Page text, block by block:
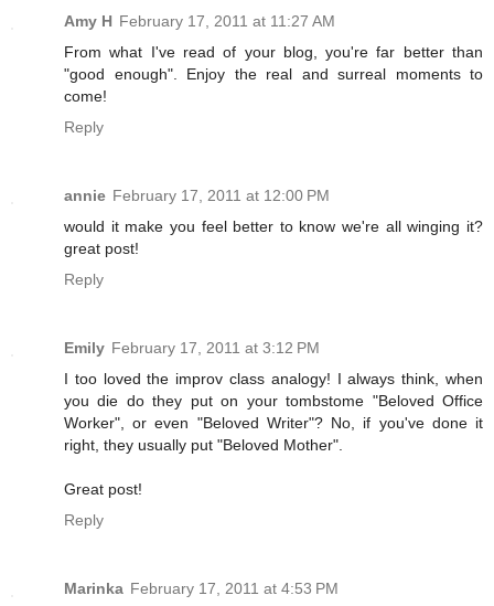
Amy H February 17, 2011 at 11:27 AM
From what I've read of your blog, you're far better than
"good enough". Enjoy the real and surreal moments to
come!
Reply
annie February 17, 2011 at 12:00 PM
would it make you feel better to know we're all winging it?
great post!
Reply
Emily February 17, 2011 at 3:12 PM
I too loved the improv class analogy! I always think, when
you die do they put on your tombstome "Beloved Office
Worker", or even "Beloved Writer"? No, if you've done it
right, they usually put "Beloved Mother".
Great post!
Reply
Marinka February 17, 2011 at 4:53 PM